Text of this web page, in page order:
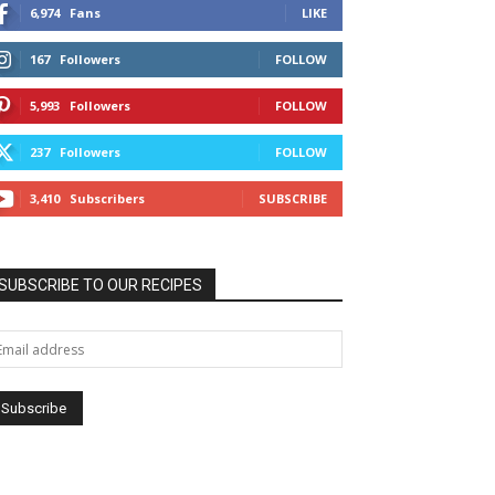
6,974 Fans LIKE
167 Followers FOLLOW
5,993 Followers FOLLOW
237 Followers FOLLOW
3,410 Subscribers SUBSCRIBE
TO OUR RECIPES